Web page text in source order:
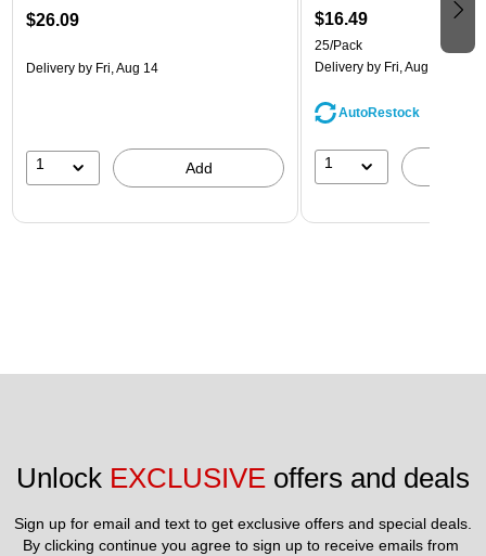
$26.09
Delivery by Fri, Aug 14
1 Add
$16.49
25/Pack
Delivery by Fri, Aug 14
AutoRestock
1
Unlock EXCLUSIVE offers and deals
Sign up for email and text to get exclusive offers and special deals.
By clicking continue you agree to sign up to receive emails from